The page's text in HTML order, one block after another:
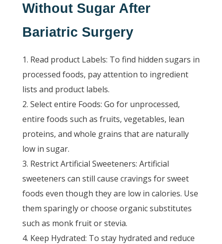
Without Sugar After
Bariatric Surgery
Read product Labels: To find hidden sugars in
processed foods, pay attention to ingredient
lists and product labels.
Select entire Foods: Go for unprocessed,
entire foods such as fruits, vegetables, lean
proteins, and whole grains that are naturally
low in sugar.
Restrict Artificial Sweeteners: Artificial
sweeteners can still cause cravings for sweet
foods even though they are low in calories. Use
them sparingly or choose organic substitutes
such as monk fruit or stevia.
Keep Hydrated: To stay hydrated and reduce